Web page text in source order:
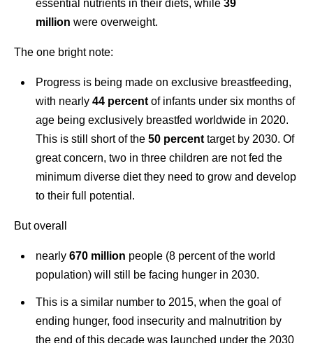
essential nutrients in their diets, while 39
million were overweight.
The one bright note:
Progress is being made on exclusive breastfeeding,
with nearly 44 percentof infants under six months of
age being exclusively breastfed worldwide in 2020.
This is still short of the 50 percenttarget by 2030. Of
great concern, two in three children are not fed the
minimum diverse diet they need to grow and develop
to their full potential.
But overall
nearly 670 million people (8 percent of the world
population) will still be facing hunger in 2030.
This is a similar number to 2015, when the goal of
ending hunger, food insecurity and malnutrition by
the end of this decade was launched under the 2030